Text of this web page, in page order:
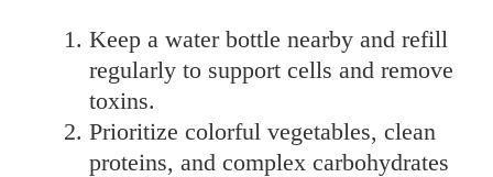
Keep a water bottle nearby and refill
regularly to support cells and remove
toxins.
Prioritize colorful vegetables, clean
proteins, and complex carbohydrates